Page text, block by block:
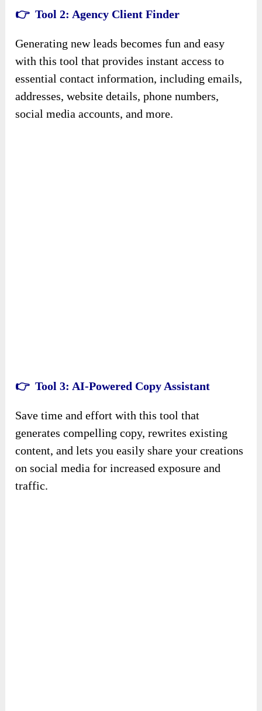
👉 Tool2: Agency Client Finder
Generating new leads becomes fun and easy
with this tool that provides instant access to
essential contact information, including emails,
addresses, website details, phone numbers,
social media accounts, and more.
👉 Tool3: AI-Powered Copy Assistant
Save time and effort with this tool that
generates compelling copy, rewrites existing
content, and lets you easily share your creations
on social media for increased exposure and
traffic.